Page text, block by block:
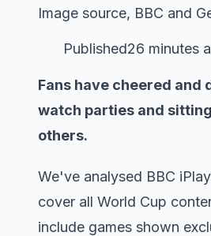
Image source, BBC and
Published26 minutes
​​Fans have cheered and
watch parties and
others.
We've analysed BBC
cover all World Cup
include games shown